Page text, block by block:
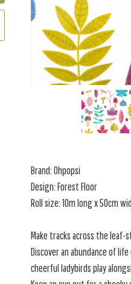
Brand: Ohpopsi
Design: Forest Floor
Roll size: 10m long x 50cm
Make tracks across the
Discover an abundance of
cheerful ladybirds play